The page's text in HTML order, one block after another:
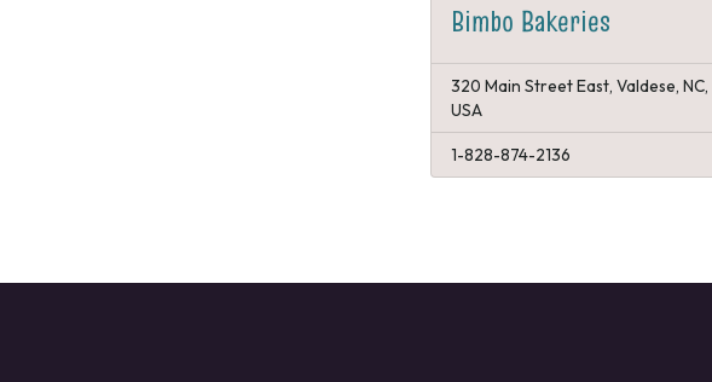
Bimbo Bakeries
320 Main Street East, Valdese,
USA
1-828-874-2136